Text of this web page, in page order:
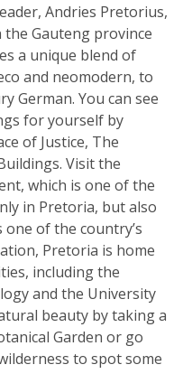
Andries Pretorius,
Gauteng province
a unique blend of
and neomodern, to
German. You can see
for yourself by
of Justice, The
Visit the
which is one of the
in Pretoria, but also
of the country’s
Pretoria is home
including the
and the University
beauty by taking a
Garden or go
to spot some